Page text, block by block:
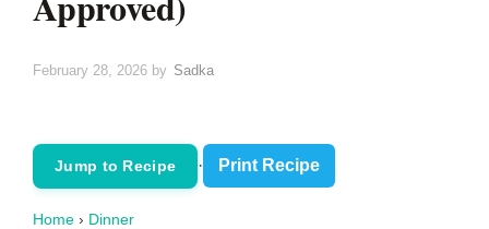
February 28, 2026 by Sadka
Jump to Recipe · Print Recipe
Home › Dinner